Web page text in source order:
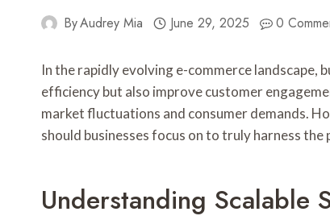
ByAudrey Mia June 29, 2025 0
In the rapidly evolving e-commerce landscape,
efficiency but also improve customer
market fluctuations and consumer demands.
should businesses focus on to truly harness
Understanding Scalable